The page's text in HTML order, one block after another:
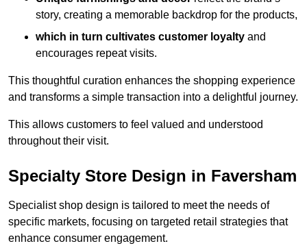
story, creating a memorable backdrop for the products,
which in turn cultivates customer loyalty and
encourages repeat visits.
This thoughtful curation enhances the shopping experience
and transforms a simple transaction into a delightful journey.
This allows customers to feel valued and understood
throughout their visit.
Specialty Store Design in Faversham
Specialist shop design is tailored to meet the needs of
specific markets, focusing on targeted retail strategies that
enhance consumer engagement.